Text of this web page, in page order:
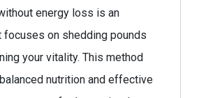
energy loss is an
focuses on shedding pounds
your vitality. This method
nutrition and effective